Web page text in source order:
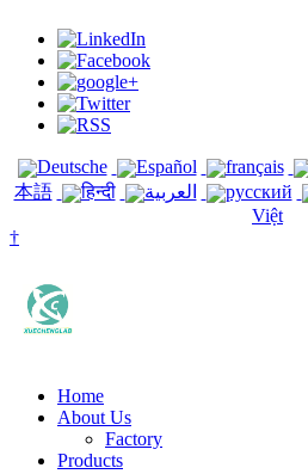
Deutsche Español français
本語
हिन्दी العربية русский
Việt
†
Home
About Us
Factory
Products